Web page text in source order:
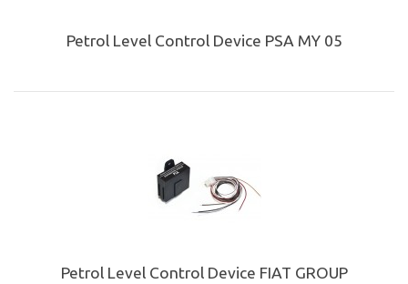
Petrol Level Control Device PSA MY 05
Petrol Level Control Device FIAT GROUP